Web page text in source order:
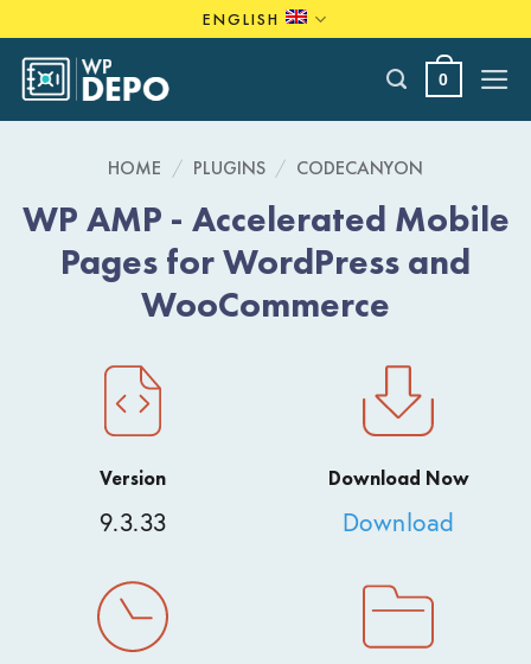
to
content
ENGLISH
0
HOME / PLUGINS / CODECANYON
WP AMP - Accelerated Mobile
Pages for WordPress and
WooCommerce
Version
9.3.33
Download Now
Download